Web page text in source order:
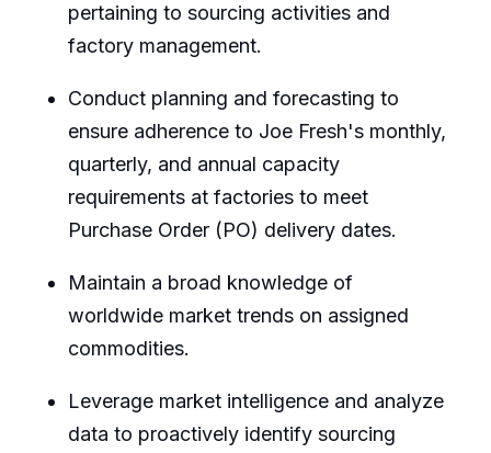
pertaining to sourcing activities and
factory management.
Conduct planning and forecasting to
ensure adherence to Joe Fresh's monthly,
quarterly, and annual capacity
requirements at factories to meet
Purchase Order (PO) delivery dates.
Maintain a broad knowledge of
worldwide market trends on assigned
commodities.
Leverage market intelligence and analyze
data to proactively identify sourcing